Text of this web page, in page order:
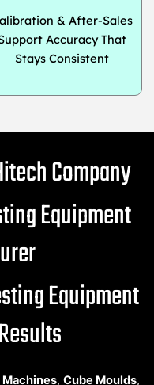
& After-Sales
Accuracy That
Stays Consistent
Company
Equipment
Equipment
, Cube Moulds,